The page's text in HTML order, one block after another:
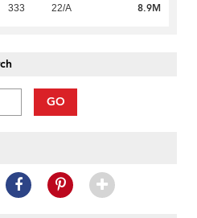
333 22/A 8.9M
GO